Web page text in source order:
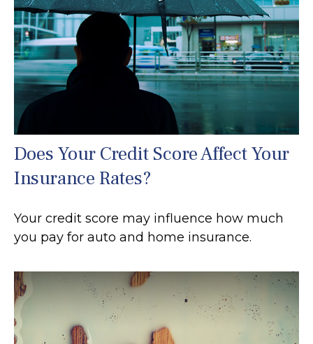
Does Your Credit Score Affect Your
Insurance Rates?
Your credit score may influence how much
you pay for auto and home insurance.